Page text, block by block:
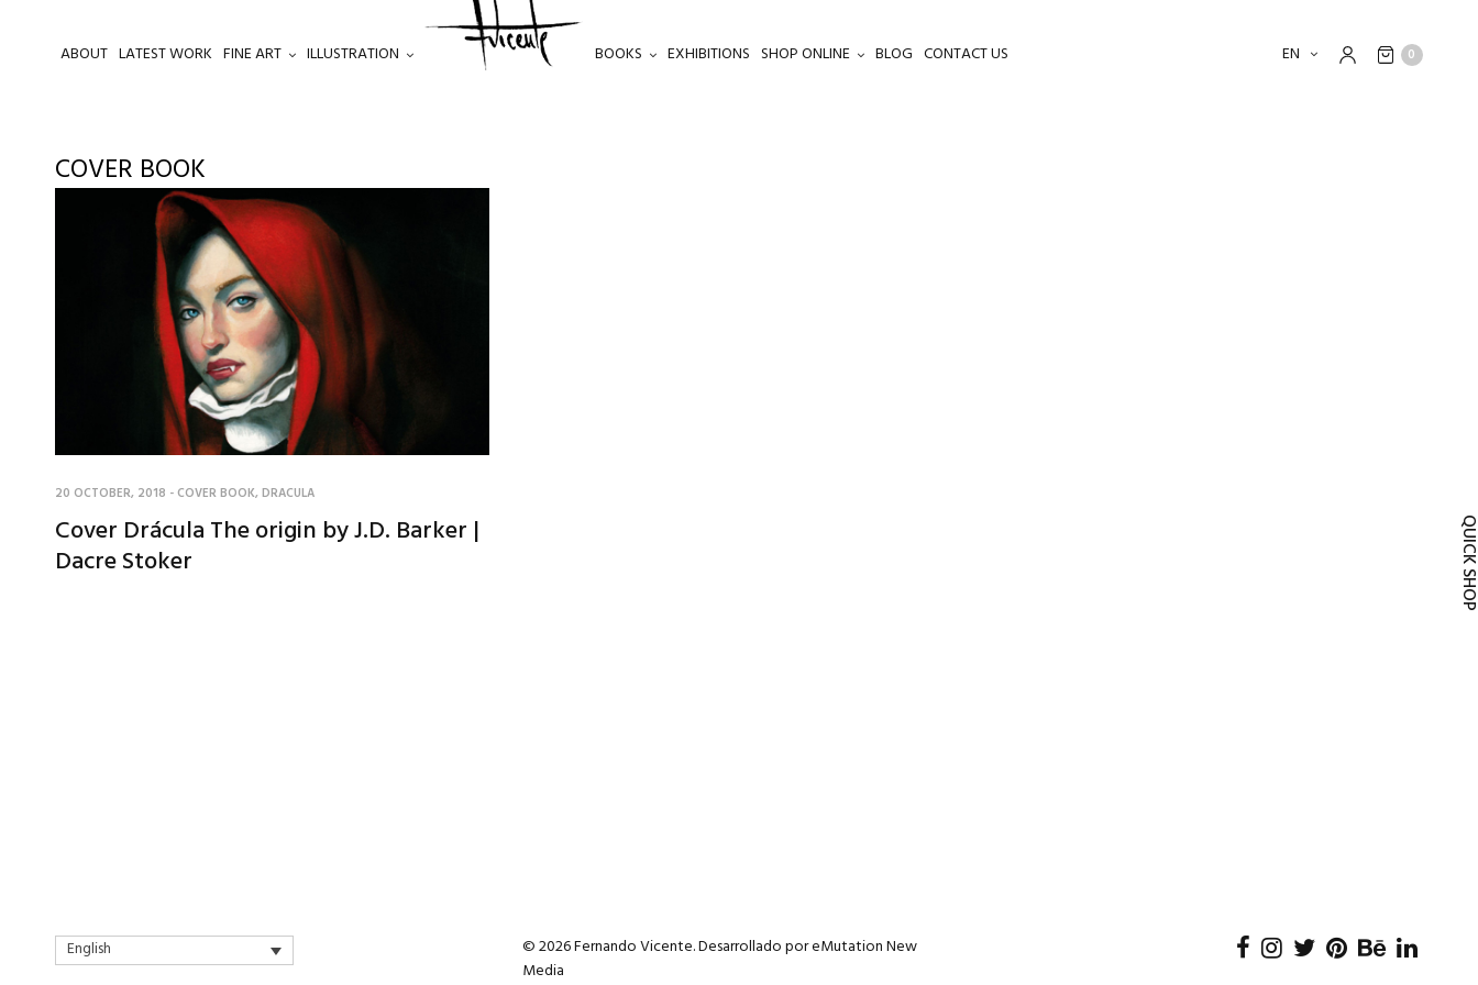
ABOUT LATEST WORK FINE ART ILLUSTRATION BOOKS EXHIBITIONS SHOP ONLINE BLOG CONTACT US EN 0
COVER BOOK
20 OCTOBER, 2018 - COVER BOOK,DRACULA
Cover Drácula The origin by J.D. Barker |
Dacre Stoker
English © 2026 Fernando Vicente. Desarrollado poreMutation New
Media